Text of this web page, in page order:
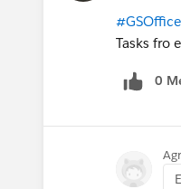
Tasks fro
0